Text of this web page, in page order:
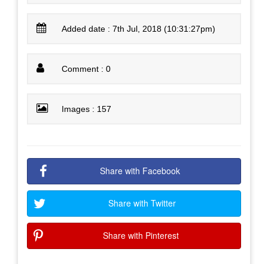
Added date : 7th Jul, 2018 (10:31:27pm)
Comment : 0
Images : 157
Share with Facebook
Share with Twitter
Share with Pinterest